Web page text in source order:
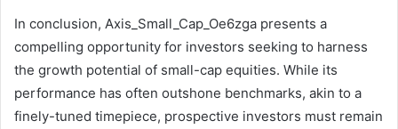
In conclusion, Axis_Small_Cap_Oe6zga presents a
compelling opportunity for investors seeking to harness
the growth potential of small-cap equities. While its
performance has often outshone benchmarks, akin to a
finely-tuned timepiece, prospective investors must remain